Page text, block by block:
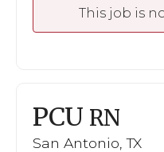
This job is
PCU RN
San Antonio, TX